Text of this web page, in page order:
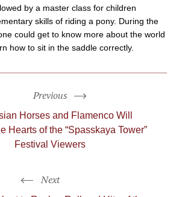
by a master class for children
skills of riding a pony. During the
could get to know more about the world
how to sit in the saddle correctly.
Next
Previous
Horses and Flamenco Will
Hearts of the “Spasskaya Tower”
Festival Viewers